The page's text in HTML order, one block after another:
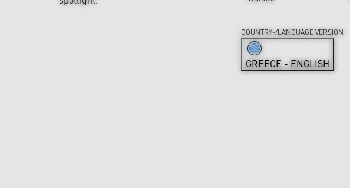
COUNTRY-/LANGUAGE VERSION
GREECE - ENGLISH